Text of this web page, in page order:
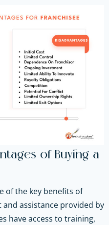
of Buying a
of the key benefits of
assistance provided by
have access to training,